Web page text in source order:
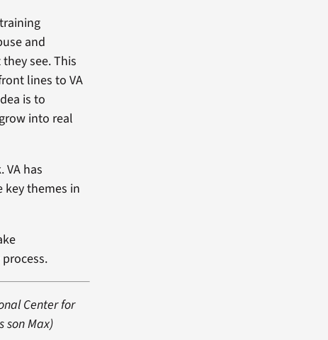
and
see. This
lines to VA
is to
into real
has
key themes in
Center for
son Max)